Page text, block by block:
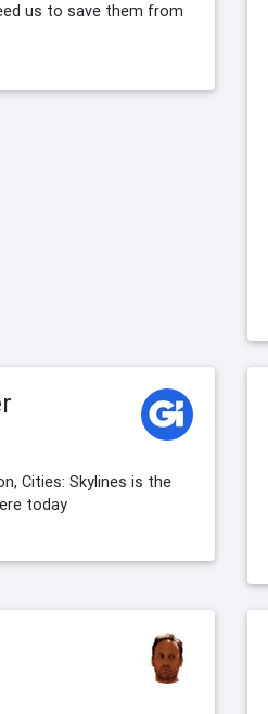
us to save them from
Cities: Skylines is the
today